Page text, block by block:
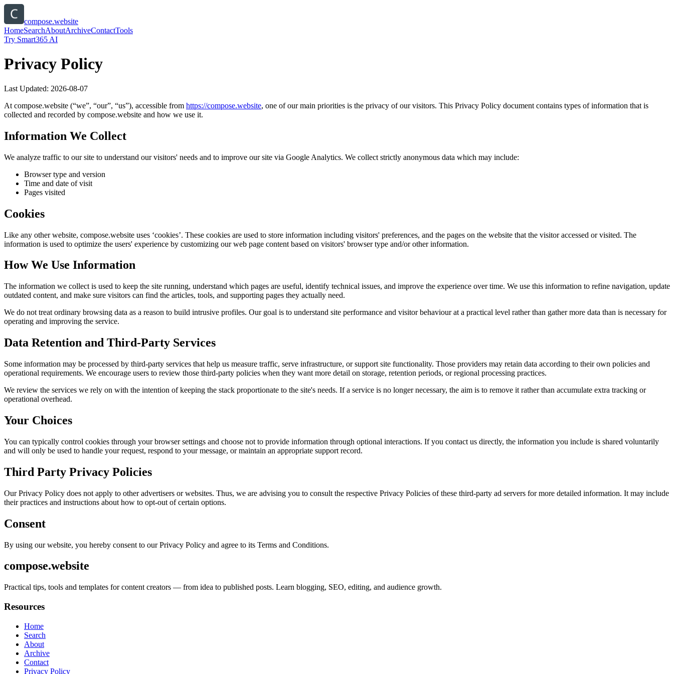
compose.website
HomeSearchAboutArchiveContactTools
Try Smart365 AI
Privacy Policy
Last Updated: 2026-08-07
At compose.website (“we”, “our”, “us”), accessible from https://compose.website, one of our main priorities is the privacy of our visitors. This Privacy Policy document contains types of information that is
collected and recorded by compose.website and how we use it.
Information We Collect
We analyze traffic to our site to understand our visitors' needs and to improve our site via Google Analytics. We collect strictly anonymous data which may include:
Browser type and version
Time and date of visit
Pages visited
Cookies
Like any other website, compose.website uses ‘cookies’. These cookies are used to store information including visitors' preferences, and the pages on the website that the visitor accessed or visited. The
information is used to optimize the users' experience by customizing our web page content based on visitors' browser type and/or other information.
How We Use Information
The information we collect is used to keep the site running, understand which pages are useful, identify technical issues, and improve the experience over time. We use this information to refine navigation, update
outdated content, and make sure visitors can find the articles, tools, and supporting pages they actually need.
We do not treat ordinary browsing data as a reason to build intrusive profiles. Our goal is to understand site performance and visitor behaviour at a practical level rather than gather more data than is necessary for
operating and improving the service.
Data Retention and Third-Party Services
Some information may be processed by third-party services that help us measure traffic, serve infrastructure, or support site functionality. Those providers may retain data according to their own policies and
operational requirements. We encourage users to review those third-party policies when they want more detail on storage, retention periods, or regional processing practices.
We review the services we rely on with the intention of keeping the stack proportionate to the site's needs. If a service is no longer necessary, the aim is to remove it rather than accumulate extra tracking or
operational overhead.
Your Choices
You can typically control cookies through your browser settings and choose not to provide information through optional interactions. If you contact us directly, the information you include is shared voluntarily
and will only be used to handle your request, respond to your message, or maintain an appropriate support record.
Third Party Privacy Policies
Our Privacy Policy does not apply to other advertisers or websites. Thus, we are advising you to consult the respective Privacy Policies of these third-party ad servers for more detailed information. It may include
their practices and instructions about how to opt-out of certain options.
Consent
By using our website, you hereby consent to our Privacy Policy and agree to its Terms and Conditions.
compose.website
Practical tips, tools and templates for content creators — from idea to published posts. Learn blogging, SEO, editing, and audience growth.
Resources
Home
Search
About
Archive
Contact
Privacy Policy